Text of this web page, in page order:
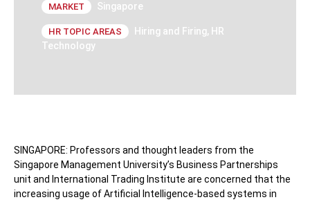
MARKET Singapore
HR TOPIC AREAS Hiring and Firing, HR
Technology
SINGAPORE: Professors and thought leaders from the
Singapore Management University’s Business Partnerships
unit and International Trading Institute are concerned that the
increasing usage of Artificial Intelligence-based systems in